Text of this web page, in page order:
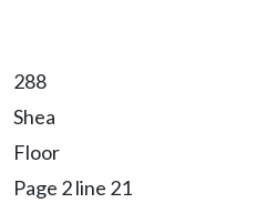
288
Shea
Floor
Page 2 line 21